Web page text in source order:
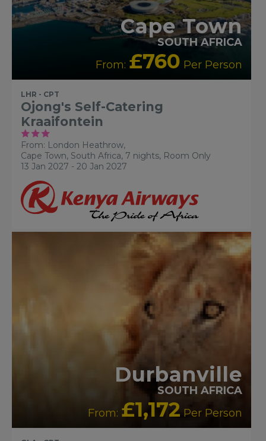
Cape Town
SOUTH AFRICA
From: £760 Per Person
LHR - CPT
Ojong's Self-Catering
Kraaifontein
From: London Heathrow,
Cape Town, South Africa, 7 nights, Room Only
13 Jan 2027 - 20 Jan 2027
Durbanville
SOUTH AFRICA
From: £1,172 Per Person